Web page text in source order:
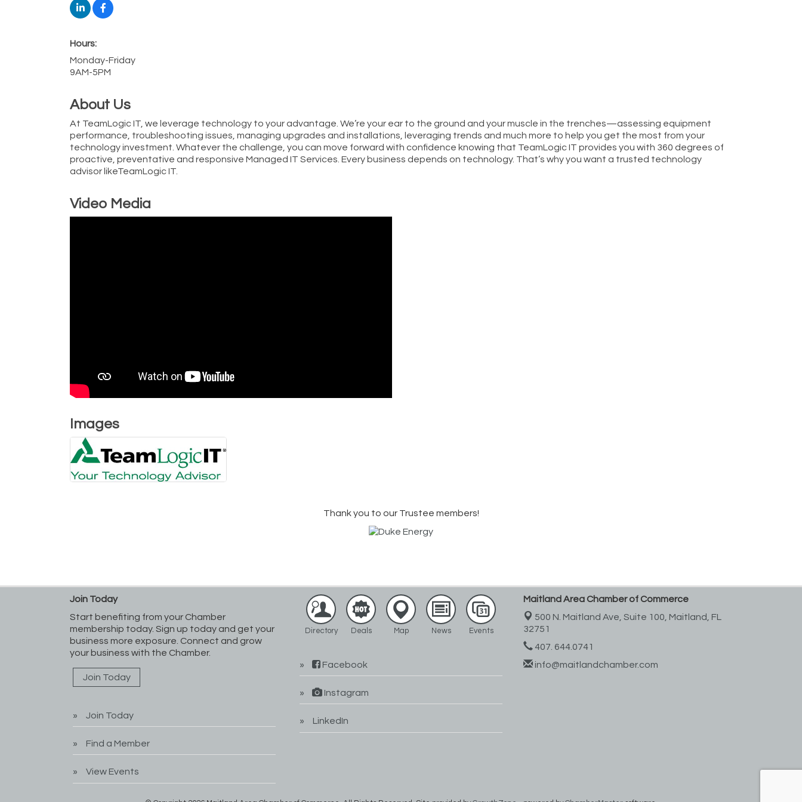
Hours:
Monday-Friday
9AM-5PM
About Us
At TeamLogic IT, we leverage technology to your advantage. We’re your ear to the ground and your muscle in the trenches—assessing equipment
performance, troubleshooting issues, managing upgrades and installations, leveraging trends and much more to help you get the most from your
technology investment. Whatever the challenge, you can move forward with confidence knowing that TeamLogic IT provides you with 360 degrees of
proactive, preventative and responsive Managed IT Services. Every business depends on technology. That’s why you want a trusted technology
advisor likeTeamLogic IT.
Video Media
Images
Thank you to our Trustee members!
Join Today
Start benefiting from your Chamber
membership today. Sign up today and get your
business more exposure. Connect and grow
your business with the Chamber.
Join Today
Join Today
Find a Member
View Events
Directory Deals Map News Events
Facebook
Instagram
LinkedIn
Maitland Area Chamber of Commerce
500 N. Maitland Ave, Suite 100, Maitland, FL
32751
407. 644.0741
info@maitlandchamber.com